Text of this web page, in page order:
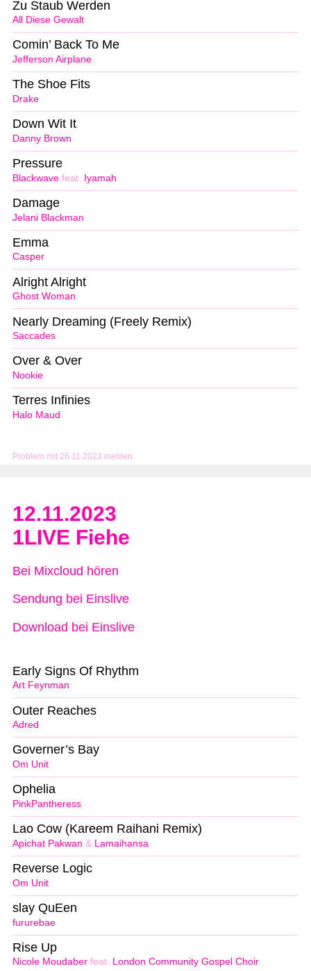
Problem mit 26.11.2023 melden
All Diese Gewalt
Zu Staub Werden
Jefferson Airplane
Comin’ Back To Me
Drake
The Shoe Fits
Danny Brown
Down Wit It
Blackwave feat. Iyamah
Pressure
Jelani Blackman
Damage
Casper
Emma
Ghost Woman
Alright Alright
Saccades
Nearly Dreaming (Freely Remix)
Nookie
Over & Over
Halo Maud
Terres Infinies
12.11.2023
1LIVE Fiehe
Bei Mixcloud hören
Sendung bei Einslive
Download bei Einslive
Art Feynman
Early Signs Of Rhythm
Adred
Outer Reaches
Om Unit
Governer’s Bay
PinkPantheress
Ophelia
Apichat Pakwan & Lamaihansa
Lao Cow (Kareem Raihani Remix)
Om Unit
Reverse Logic
fururebae
slay QuEen
Nicole Moudaber feat. London Community Gospel Choir
Rise Up